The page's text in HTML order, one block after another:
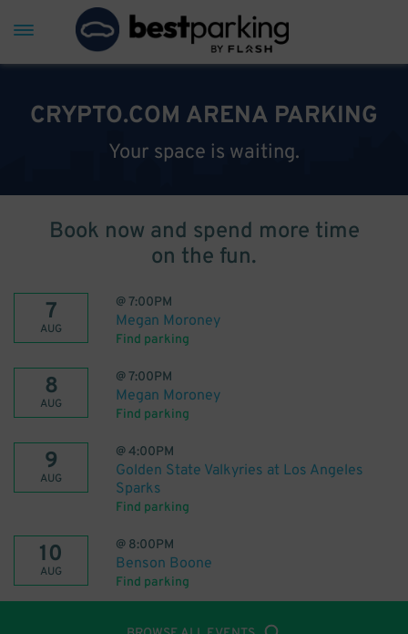
CRYPTO.COM ARENA PARKING
Your space is waiting.
Book now and spend more time
on the fun.
7
AUG
@7:00PM
Megan Moroney
Find parking
8
AUG
@7:00PM
Megan Moroney
Find parking
9
AUG
@4:00PM
Golden State Valkyries at Los Angeles
Sparks
Find parking
10
AUG
@ 8:00PM
Benson Boone
Find parking